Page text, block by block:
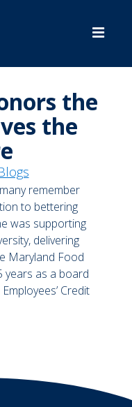
the
the
remember
to bettering
was supporting
delivering
Maryland Food
years as a board
Credit